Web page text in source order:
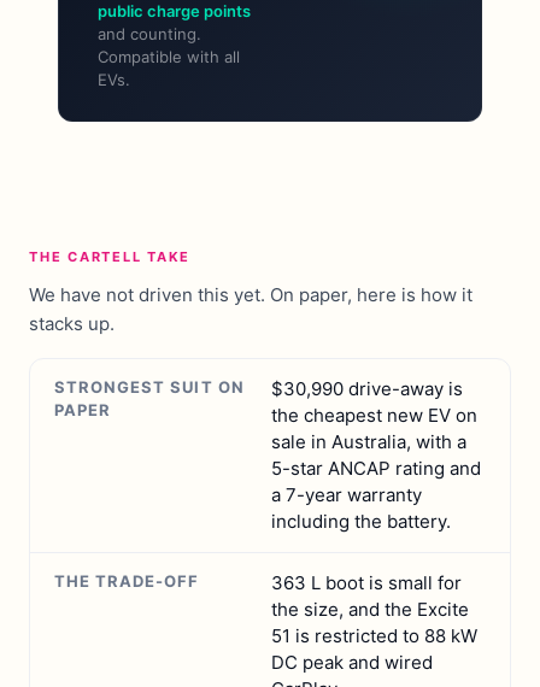
public charge points
and counting.
Compatible with all
EVs.
THE CARTELL TAKE
We have not driven this yet. On paper, here is how it
stacks up.
STRONGEST SUIT ON
PAPER
$30,990 drive-away is
the cheapest new EV on
sale in Australia, with a
5-star ANCAP rating and
a 7-year warranty
including the battery.
THE TRADE-OFF
363 L boot is small for
the size, and the Excite
51 is restricted to 88 kW
DC peak and wired